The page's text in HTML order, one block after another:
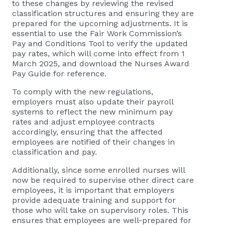
to these changes by reviewing the revised
classification structures and ensuring they are
prepared for the upcoming adjustments. It is
essential to use the Fair Work Commission’s
Pay and Conditions Tool to verify the updated
pay rates, which will come into effect from 1
March 2025, and download the Nurses Award
Pay Guide for reference.
To comply with the new regulations,
employers must also update their payroll
systems to reflect the new minimum pay
rates and adjust employee contracts
accordingly, ensuring that the affected
employees are notified of their changes in
classification and pay.
Additionally, since some enrolled nurses will
now be required to supervise other direct care
employees, it is important that employers
provide adequate training and support for
those who will take on supervisory roles. This
ensures that employees are well-prepared for